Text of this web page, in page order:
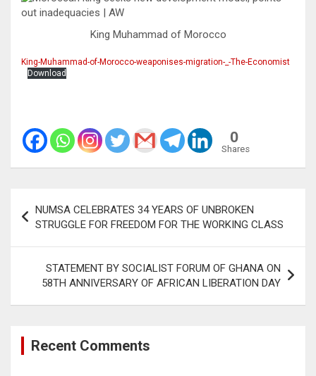
King Muhammad of Morocco
King-Muhammad-of-Morocco-weaponises-migration-_-The-Economist
Download
0
Shares
navigation
NUMSA CELEBRATES 34 YEARS OF UNBROKEN
STRUGGLE FOR FREEDOM FOR THE WORKING CLASS
STATEMENT BY SOCIALIST FORUM OF GHANA ON
58TH ANNIVERSARY OF AFRICAN LIBERATION DAY
Recent Comments